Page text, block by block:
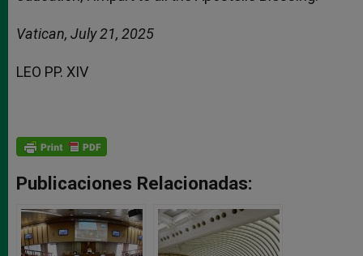
Vatican, July 21, 2025
LEO PP. XIV
Publicaciones Relacionadas: